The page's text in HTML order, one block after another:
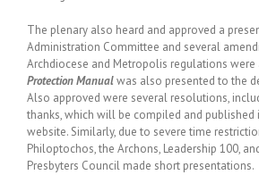
The plenary also heard and approved a
Administration Committee and several
Archdiocese and Metropolis regulations were
Protection Manualwas also presented to the
Also approved were several resolutions,
thanks, which will be compiled and published
website. Similarly, due to severe time
Philoptochos, the Archons, Leadership 100,
Presbyters Council made short presentations.